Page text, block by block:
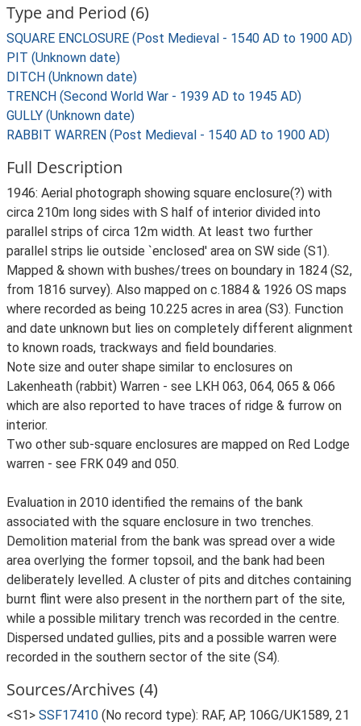
Type and Period (6)
SQUARE ENCLOSURE (Post Medieval - 1540 AD to 1900 AD)
PIT (Unknown date)
DITCH (Unknown date)
TRENCH (Second World War - 1939 AD to 1945 AD)
GULLY (Unknown date)
RABBIT WARREN (Post Medieval - 1540 AD to 1900 AD)
Full Description
1946: Aerial photograph showing square enclosure(?) with
circa 210m long sides with S half of interior divided into
parallel strips of circa 12m width. At least two further
parallel strips lie outside `enclosed' area on SW side (S1).
Mapped & shown with bushes/trees on boundary in 1824 (S2,
from 1816 survey). Also mapped on c.1884 & 1926 OS maps
where recorded as being 10.225 acres in area (S3). Function
and date unknown but lies on completely different alignment
to known roads, trackways and field boundaries.
Note size and outer shape similar to enclosures on
Lakenheath (rabbit) Warren - see LKH 063, 064, 065 & 066
which are also reported to have traces of ridge & furrow on
interior.
Two other sub-square enclosures are mapped on Red Lodge
warren - see FRK 049 and 050.
Evaluation in 2010 identified the remains of the bank
associated with the square enclosure in two trenches.
Demolition material from the bank was spread over a wide
area overlying the former topsoil, and the bank had been
deliberately levelled. A cluster of pits and ditches containing
burnt flint were also present in the northern part of the site,
while a possible military trench was recorded in the centre.
Dispersed undated gullies, pits and a possible warren were
recorded in the southern sector of the site (S4).
Sources/Archives (4)
<S1> SSF17410 (No record type): RAF, AP, 106G/UK1589, 21